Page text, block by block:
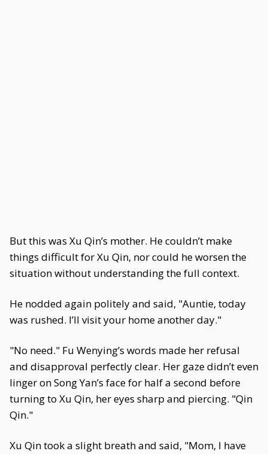
But this was Xu Qin’s mother. He couldn’t make
things difficult for Xu Qin, nor could he worsen the
situation without understanding the full context.
He nodded again politely and said, "Auntie, today
was rushed. I’ll visit your home another day."
"No need." Fu Wenying’s words made her refusal
and disapproval perfectly clear. Her gaze didn’t even
linger on Song Yan’s face for half a second before
turning to Xu Qin, her eyes sharp and piercing. "Qin
Qin."
Xu Qin took a slight breath and said, "Mom, I have